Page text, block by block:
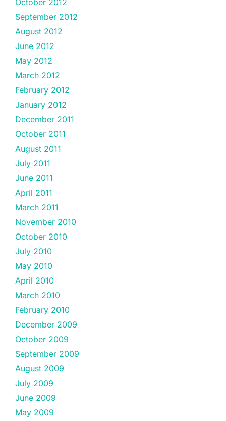
September 2012
August 2012
June 2012
May 2012
March 2012
February 2012
January 2012
December 2011
October 2011
August 2011
July 2011
June 2011
April 2011
March 2011
November 2010
October 2010
July 2010
May 2010
April 2010
March 2010
February 2010
December 2009
October 2009
September 2009
August 2009
July 2009
June 2009
May 2009